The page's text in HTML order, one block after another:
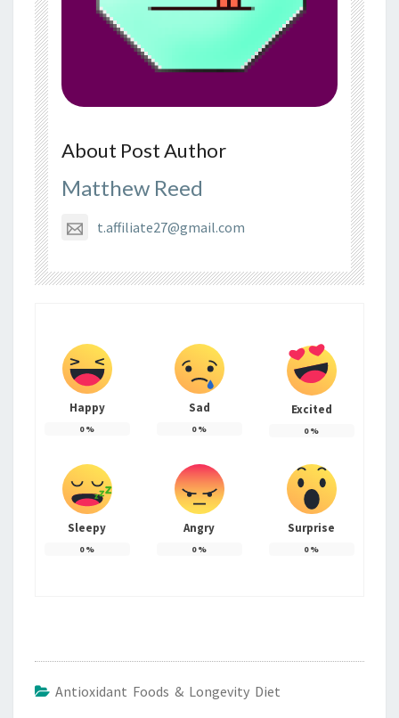
About Post Author
Matthew Reed
t.affiliate27@gmail.com
Happy
0%
Sad
0%
Excited
0%
Sleepy
0%
Angry
0%
Surprise
0%
Antioxidant Foods & Longevity Diet